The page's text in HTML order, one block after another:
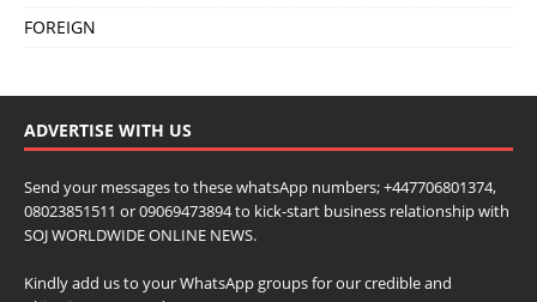
FOREIGN
ADVERTISE WITH US
Send your messages to these whatsApp numbers; +447706801374,
08023851511 or 09069473894 to kick-start business relationship with
SOJ WORLDWIDE ONLINE NEWS.
Kindly add us to your WhatsApp groups for our credible and